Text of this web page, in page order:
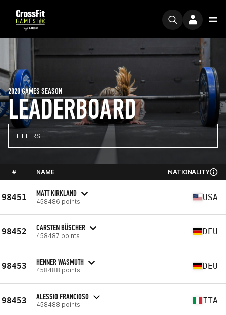
LEADERBOARD
2020 GAMES SEASON
FILTERS
# NAME NATIONALITY
98451 MATT KIRKLAND
458486 points USA
98452 CARSTEN BÜSCHER
458487 points DEU
98453 HENNER WASMUTH
458488 points DEU
98453 ALESSIO FRANCIOSO
458488 points ITA